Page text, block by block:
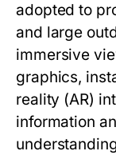
adopted to
and large
immersive
graphics,
reality (AR)
information